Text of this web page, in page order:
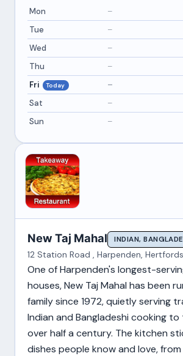
Mon
–
Tue
–
Wed
–
Thu
–
Fri
Today
–
Sat
–
Sun
–
New Taj Mahal INDIAN,
12 Station Road , Harpenden,
One of Harpenden's longest-
houses, New Taj Mahal has been
family since 1972, quietly serving
Indian and Bangladeshi cooking
over half a century. The kitchen
dishes people know and love,